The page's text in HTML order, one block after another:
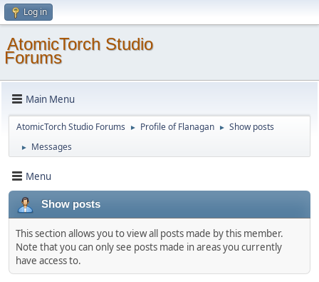
Log in
AtomicTorch Studio
Forums
Main Menu
AtomicTorch Studio Forums ► Profile of Flanagan ► Show posts
► Messages
Menu
Show posts
This section allows you to view all posts made by this member.
Note that you can only see posts made in areas you currently
have access to.